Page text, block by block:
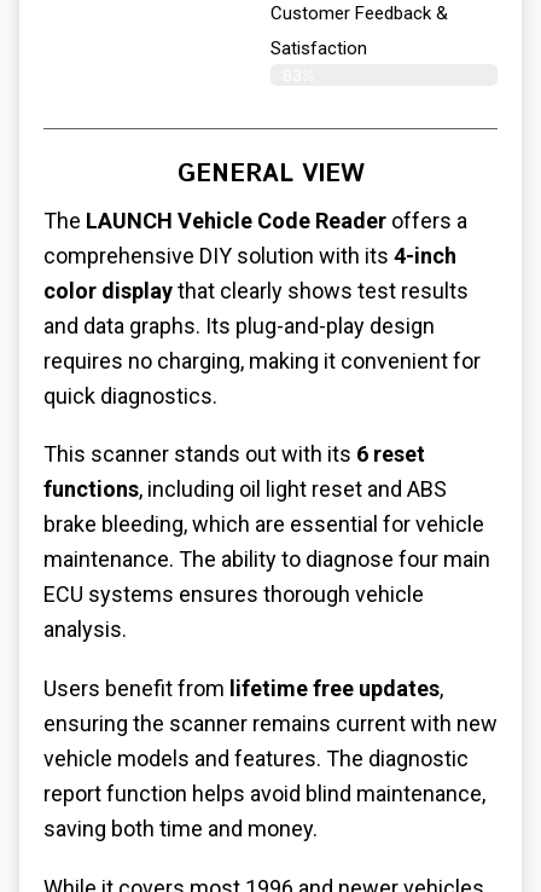
Customer Feedback &
Satisfaction​
GENERAL VIEW
The LAUNCH Vehicle Code Reader offers a
comprehensive DIY solution with its 4-inch
color displaythat clearly shows test results
and data graphs. Its plug-and-play design
requires no charging, making it convenient for
quick diagnostics.
This scanner stands out with its 6 reset
functions, including oil light reset and ABS
brake bleeding, which are essential for vehicle
maintenance. The ability to diagnose four main
ECU systems ensures thorough vehicle
analysis.
Users benefit from lifetime free updates,
ensuring the scanner remains current with new
vehicle models and features. The diagnostic
report function helps avoid blind maintenance,
saving both time and money.